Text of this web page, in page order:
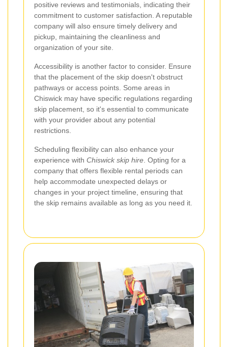
positive reviews and testimonials, indicating their
commitment to customer satisfaction. A reputable
company will also ensure timely delivery and
pickup, maintaining the cleanliness and
organization of your site.
Accessibility is another factor to consider. Ensure
that the placement of the skip doesn't obstruct
pathways or access points. Some areas in
Chiswick may have specific regulations regarding
skip placement, so it's essential to communicate
with your provider about any potential
restrictions.
Scheduling flexibility can also enhance your
experience with Chiswick skip hire. Opting for a
company that offers flexible rental periods can
help accommodate unexpected delays or
changes in your project timeline, ensuring that
the skip remains available as long as you need it.